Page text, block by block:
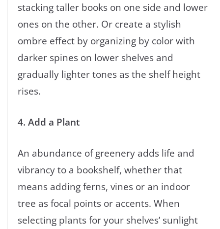
stacking taller books on one side and lower
ones on the other. Or create a stylish
ombre effect by organizing by color with
darker spines on lower shelves and
gradually lighter tones as the shelf height
rises.
4. Add a Plant
An abundance of greenery adds life and
vibrancy to a bookshelf, whether that
means adding ferns, vines or an indoor
tree as focal points or accents. When
selecting plants for your shelves’ sunlight